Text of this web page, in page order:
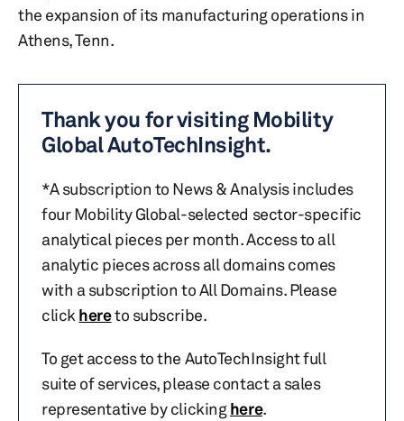
the expansion of its manufacturing operations in
Athens, Tenn.
Thank you for visiting Mobility
Global AutoTechInsight.
*A subscription to News & Analysis includes
four Mobility Global-selected sector-specific
analytical pieces per month. Access to all
analytic pieces across all domains comes
with a subscription to All Domains. Please
click hereto subscribe.
To get access to the AutoTechInsight full
suite of services, please contact a sales
representative by clickinghere.